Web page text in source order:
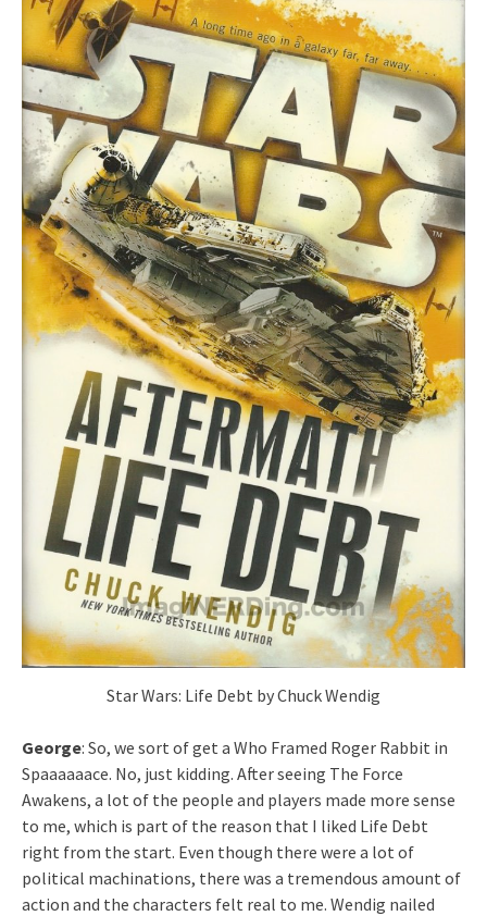
Star Wars: Life Debt by Chuck Wendig
George: So, we sort of get a Who Framed Roger Rabbit in
Spaaaaaace. No, just kidding. After seeing The Force
Awakens, a lot of the people and players made more sense
to me, which is part of the reason that I liked Life Debt
right from the start. Even though there were a lot of
political machinations, there was a tremendous amount of
action and the characters felt real to me. Wendig nailed